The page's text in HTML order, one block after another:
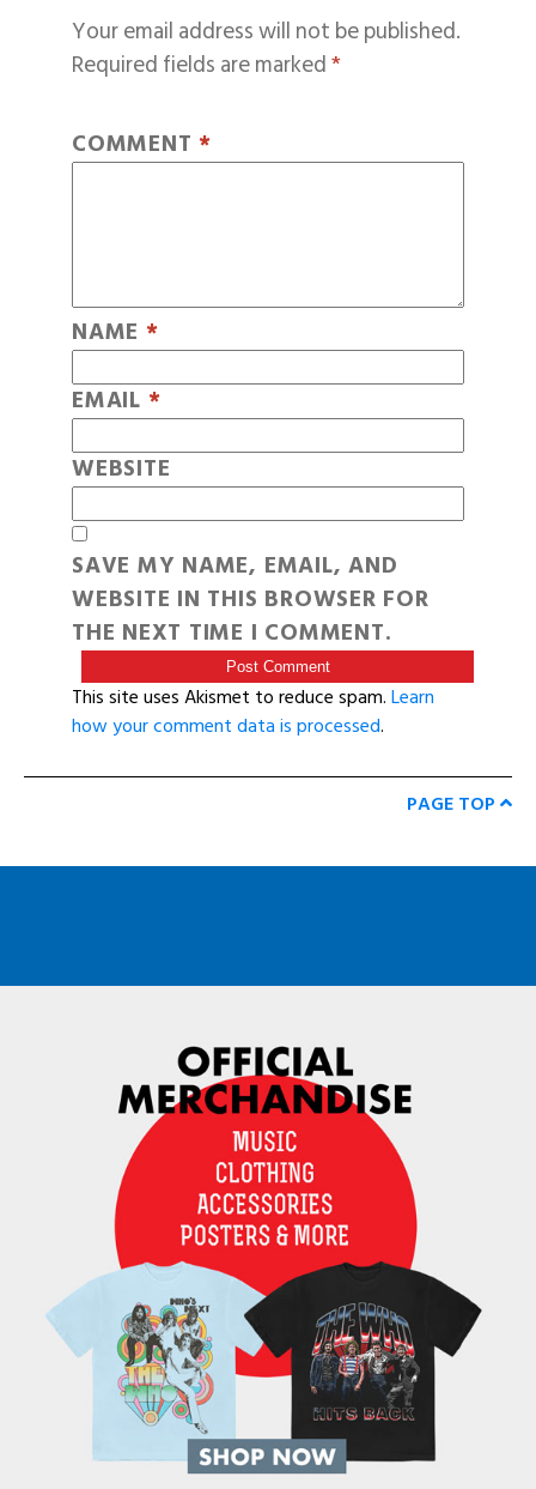
Your email address will not be published.
Required fields are marked*
COMMENT *
NAME *
EMAIL *
WEBSITE
SAVE MY NAME, EMAIL, AND
WEBSITE IN THIS BROWSER FOR
THE NEXT TIME I COMMENT.
This site uses Akismet to reduce spam.Learn
how your comment data is processed.
PAGE TOP